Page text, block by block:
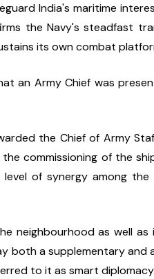
India's maritime
the Navy's steadfast
its own combat
an Army Chief was
the Chief of Army
commissioning of the
of synergy among the
neighbourhood as well
both a supplementary and
to it as smart diplomacy.